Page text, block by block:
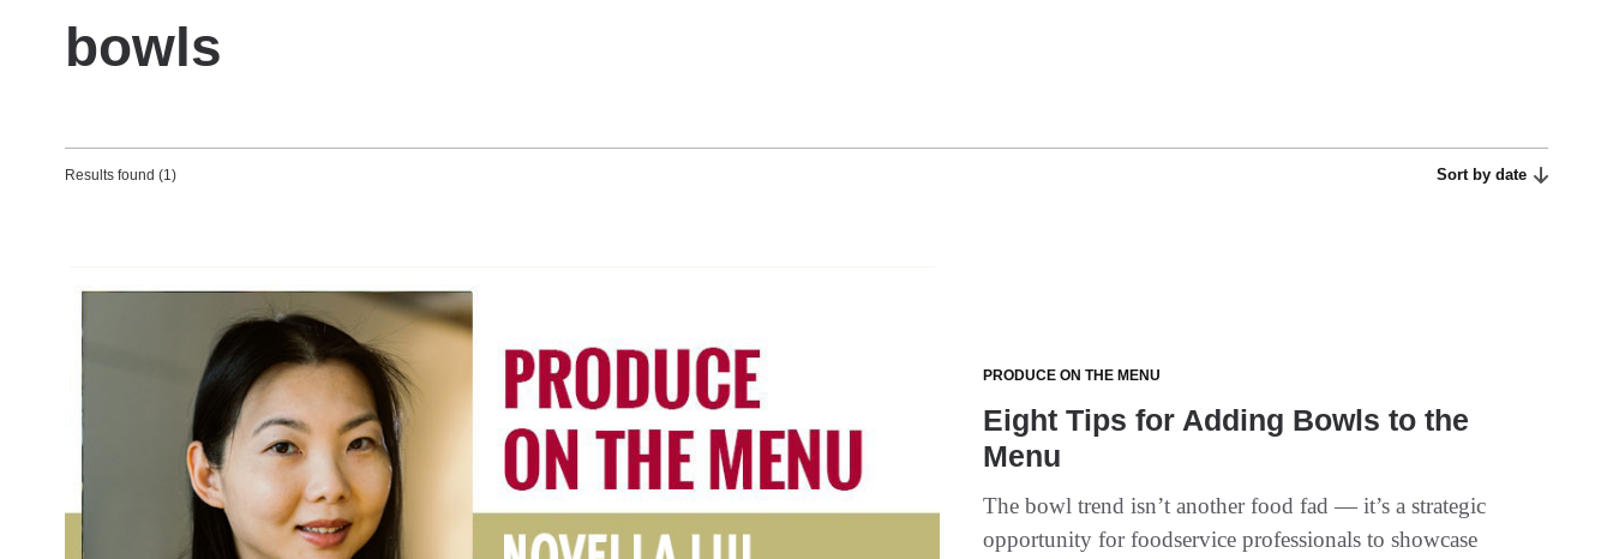
bowls
Results found (1) Sort by date
PRODUCE ON THE MENU
Eight Tips for Adding Bowls to the
Menu
The bowl trend isn’t another food fad — it’s a strategic
opportunity for foodservice professionals to showcase